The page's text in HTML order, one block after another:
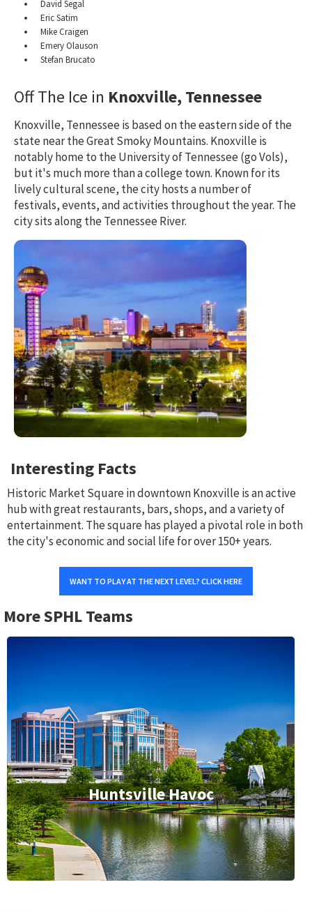
David Segal
Eric Satim
Mike Craigen
Emery Olauson
Stefan Brucato
Off The Ice in Knoxville, Tennessee
Knoxville, Tennessee is based on the eastern side of the
state near the Great Smoky Mountains. Knoxville is
notably home to the University of Tennessee (go Vols),
but it's much more than a college town. Known for its
lively cultural scene, the city hosts a number of
festivals, events, and activities throughout the year. The
city sits along the Tennessee River.
Interesting Facts
Historic Market Square in downtown Knoxville is an active
hub with great restaurants, bars, shops, and a variety of
entertainment. The square has played a pivotal role in both
the city's economic and social life for over 150+ years.
WANT TO PLAY AT THE NEXT LEVEL? CLICK HERE
More SPHL Teams
Huntsville Havoc